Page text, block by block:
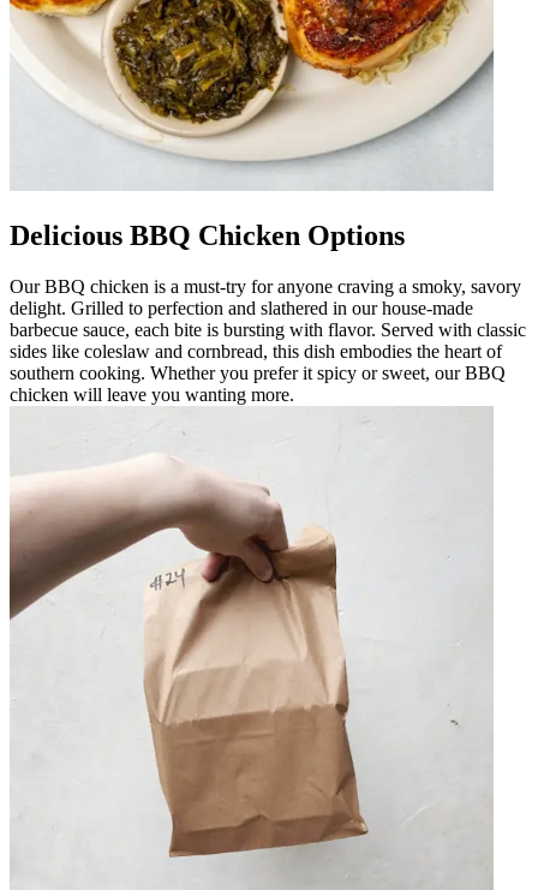
Delicious BBQ Chicken Options
Our BBQ chicken is a must-try for anyone craving a smoky, savory
delight. Grilled to perfection and slathered in our house-made
barbecue sauce, each bite is bursting with flavor. Served with classic
sides like coleslaw and cornbread, this dish embodies the heart of
southern cooking. Whether you prefer it spicy or sweet, our BBQ
chicken will leave you wanting more.